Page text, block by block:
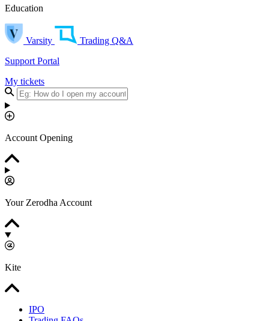
Education
Varsity
Trading Q&A
Support Portal
My tickets
Account Opening
Your Zerodha Account
Kite
IPO